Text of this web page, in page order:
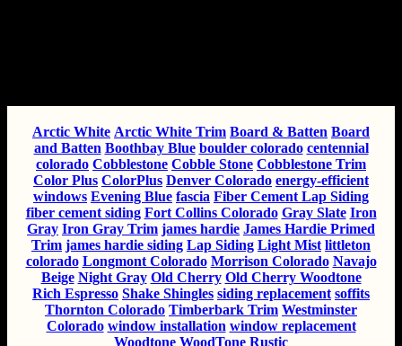
Arctic White Arctic White Trim Board & Batten Board
and Batten Boothbay Blue boulder colorado centennial
colorado Cobblestone Cobble Stone Cobblestone Trim
Color Plus ColorPlus Denver Colorado energy-efficient
windows Evening Blue fascia Fiber Cement Lap Siding
fiber cement siding Fort Collins Colorado Gray Slate Iron
Gray Iron Gray Trim james hardie James Hardie Primed
Trim james hardie siding Lap Siding Light Mist littleton
colorado Longmont Colorado Morrison Colorado Navajo
Beige Night Gray Old Cherry Old Cherry Woodtone
Rich Espresso Shake Shingles siding replacement soffits
Thornton Colorado Timberbark Trim Westminster
Colorado window installation window replacement
Woodtone WoodTone Rustic